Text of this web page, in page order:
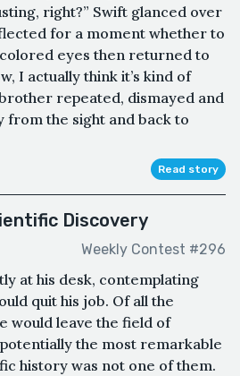
right?” Swift glanced over
for a moment whether to
eyes then returned to
I actually think it’s kind of
brother repeated, dismayed and
from the sight and back to
Read story
Discovery
Weekly Contest #296
at his desk, contemplating
quit his job. Of all the
would leave the field of
the most remarkable
history was not one of them.